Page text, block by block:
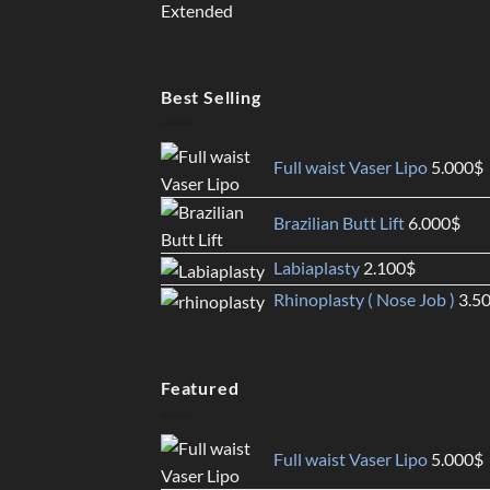
Best Selling
Full waist Vaser Lipo 5.000$
Brazilian Butt Lift6.000$
Labiaplasty 2.100$
Rhinoplasty ( Nose Job )
Featured
Full waist Vaser Lipo 5.000$